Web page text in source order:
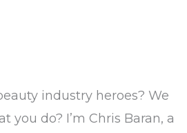
industry heroes? We
do? I’m Chris Baran, a